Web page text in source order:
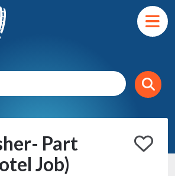
Part
(Hotel Job)